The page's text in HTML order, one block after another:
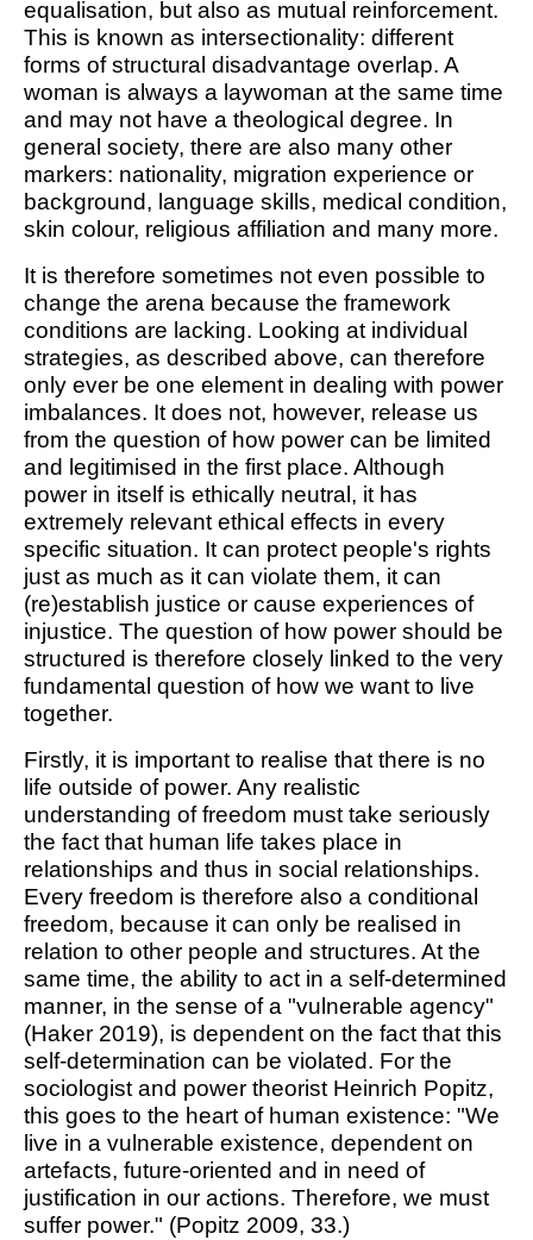
equalisation, but also as mutual reinforcement.
This is known as intersectionality: different
forms of structural disadvantage overlap. A
woman is always a laywoman at the same time
and may not have a theological degree. In
general society, there are also many other
markers: nationality, migration experience or
background, language skills, medical condition,
skin colour, religious affiliation and many more.
It is therefore sometimes not even possible to
change the arena because the framework
conditions are lacking. Looking at individual
strategies, as described above, can therefore
only ever be one element in dealing with power
imbalances. It does not, however, release us
from the question of how power can be limited
and legitimised in the first place. Although
power in itself is ethically neutral, it has
extremely relevant ethical effects in every
specific situation. It can protect people's rights
just as much as it can violate them, it can
(re)establish justice or cause experiences of
injustice. The question of how power should be
structured is therefore closely linked to the very
fundamental question of how we want to live
together.
Firstly, it is important to realise that there is no
life outside of power. Any realistic
understanding of freedom must take seriously
the fact that human life takes place in
relationships and thus in social relationships.
Every freedom is therefore also a conditional
freedom, because it can only be realised in
relation to other people and structures. At the
same time, the ability to act in a self-determined
manner, in the sense of a "vulnerable agency"
(Haker 2019), is dependent on the fact that this
self-determination can be violated. For the
sociologist and power theorist Heinrich Popitz,
this goes to the heart of human existence: "We
live in a vulnerable existence, dependent on
artefacts, future-oriented and in need of
justification in our actions. Therefore, we must
suffer power." (Popitz 2009, 33.)